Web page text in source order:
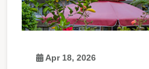
Apr 18, 2026